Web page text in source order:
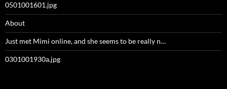
0501001601.jpg
About
Just met Mimi online, and she seems to be really n…
0301001930a.jpg